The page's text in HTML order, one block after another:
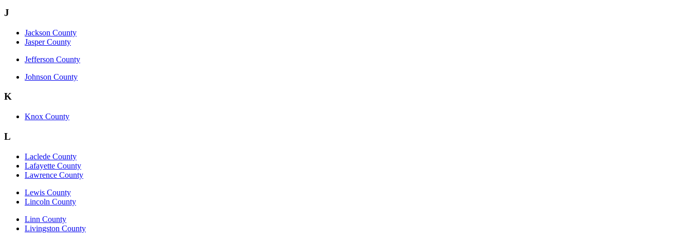
J
Jackson County
Jasper County
Jefferson County
Johnson County
K
Knox County
L
Laclede County
Lafayette County
Lawrence County
Lewis County
Lincoln County
Linn County
Livingston County